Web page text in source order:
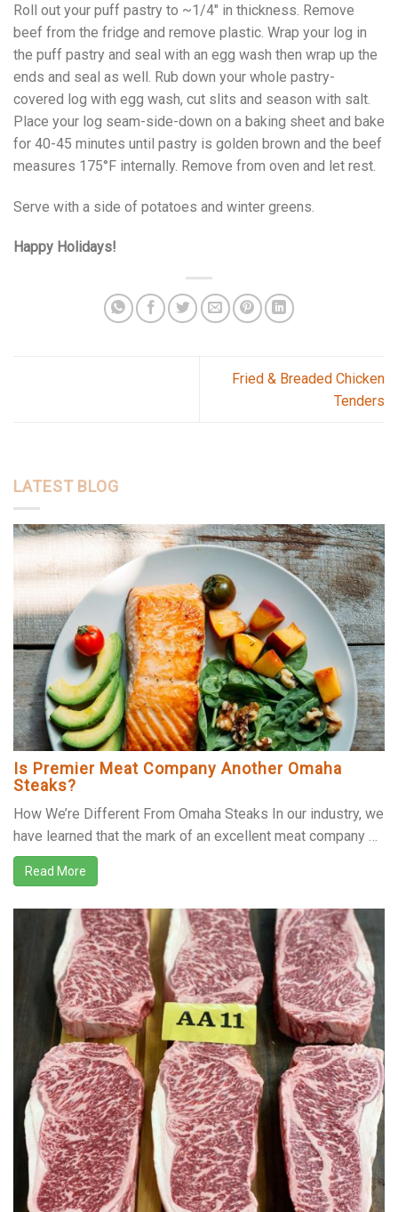
Roll out your puff pastry to ~1/4″ in thickness. Remove
beef from the fridge and remove plastic. Wrap your log in
the puff pastry and seal with an egg wash then wrap up the
ends and seal as well. Rub down your whole pastry-
covered log with egg wash, cut slits and season with salt.
Place your log seam-side-down on a baking sheet and bake
for 40-45 minutes until pastry is golden brown and the beef
measures 175°F internally. Remove from oven and let rest.
Serve with a side of potatoes and winter greens.
Happy Holidays!
Fried & Breaded Chicken
Tenders
LATEST BLOG
Is Premier Meat Company Another Omaha
Steaks?
How We’re Different From Omaha Steaks In our industry, we
have learned that the mark of an excellent meat company …
Read More